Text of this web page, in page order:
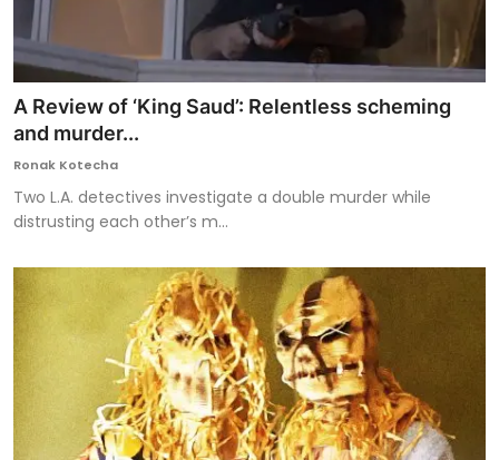
A Review of ‘King Saud’: Relentless scheming
and murder...
Ronak Kotecha
Two L.A. detectives investigate a double murder while
distrusting each other’s m...